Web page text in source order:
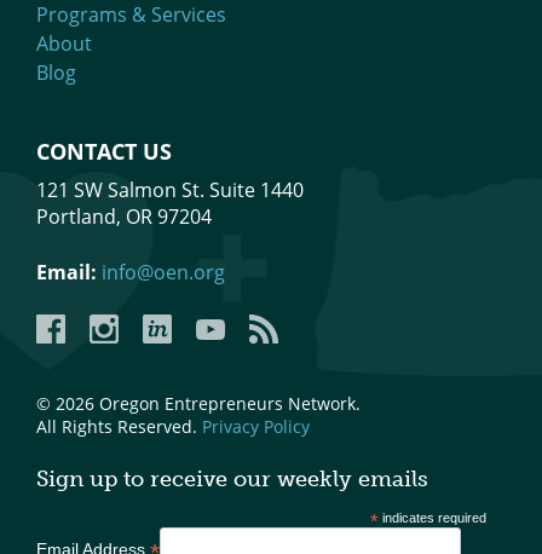
Programs & Services
About
Blog
CONTACT US
121 SW Salmon St. Suite 1440
Portland, OR 97204
Email: info@oen.org
FacebookInstagramLinkedInYouTubeYouTube
© 2026 Oregon Entrepreneurs Network.
All Rights Reserved. Privacy Policy
Sign up to receive our weekly emails
* indicates required
Email Address